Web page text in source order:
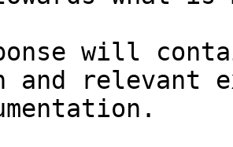
will
and relevant